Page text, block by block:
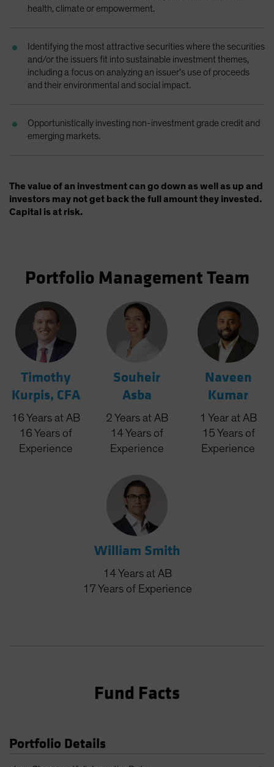
United States (US Citizens)
health, climate or empowerment.
Identifying the most attractive securities where the securities
and/or the issuers fit into sustainable investment themes,
including a focus on analyzing an issuer’s use of proceeds
and their environmental and social impact.
Opportunistically investing non-investment grade credit and
emerging markets.
The value of an investment can go down as well as up and
investors may not get back the full amount they invested.
Capital is at risk.
Portfolio Management Team
Timothy
Kurpis, CFA
16 Years at AB
16 Years of
Experience
Souheir
Asba
2 Years at AB
14 Years of
Experience
Naveen
Kumar
1 Year at AB
15 Years of
Experience
William Smith
14 Years at AB
17 Years of Experience
Fund Facts
Portfolio Details